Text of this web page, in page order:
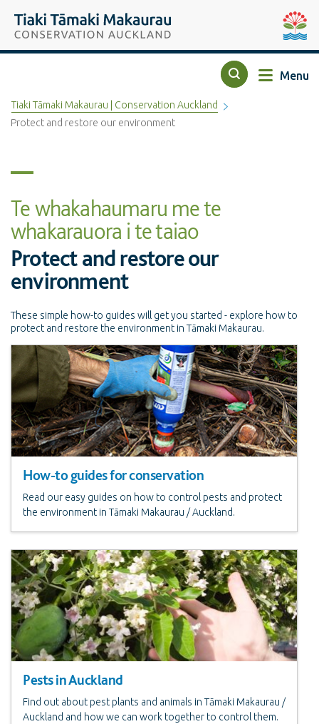
Tiaki Tāmaki Makaurau Conservation Auckland
Search Menu
Tiaki Tāmaki Makaurau | Conservation Auckland
Protect and restore our environment
Te whakahaumaru me te
whakarauora i te taiao
Protect and restore our
environment
These simple how-to guides will get you started - explore how to
protect and restore the environment in Tāmaki Makaurau.
How-to guides for conservation
Read our easy guides on how to control pests and protect
the environment in Tāmaki Makaurau / Auckland.
Pests in Auckland
Find out about pest plants and animals in Tāmaki Makaurau /
Auckland and how we can work together to control them.